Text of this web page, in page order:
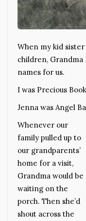
When my kid
children, Grandma
names for us.
I was Precious
Jenna was Angel
Whenever our
family pulled up to
our grandparents’
home for a visit,
Grandma would be
waiting on the
porch. Then she’d
shout across the